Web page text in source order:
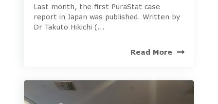
Last month, the first PuraStat case
report in Japan was published. Written by
Dr Takuto Hikichi (...
Read More